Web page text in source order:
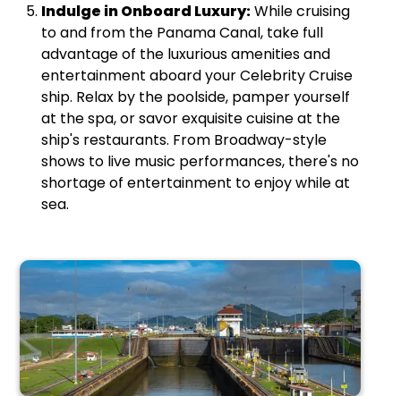
Indulge in Onboard Luxury:While cruising
to and from the Panama Canal, take full
advantage of the luxurious amenities and
entertainment aboard your Celebrity Cruise
ship. Relax by the poolside, pamper yourself
at the spa, or savor exquisite cuisine at the
ship's restaurants. From Broadway-style
shows to live music performances, there's no
shortage of entertainment to enjoy while at
sea.